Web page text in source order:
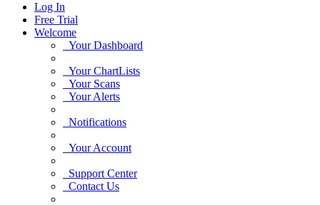
Log In
Free Trial
Welcome
Your Dashboard
Your ChartLists
Your Scans
Your Alerts
Notifications
Your Account
Support Center
Contact Us